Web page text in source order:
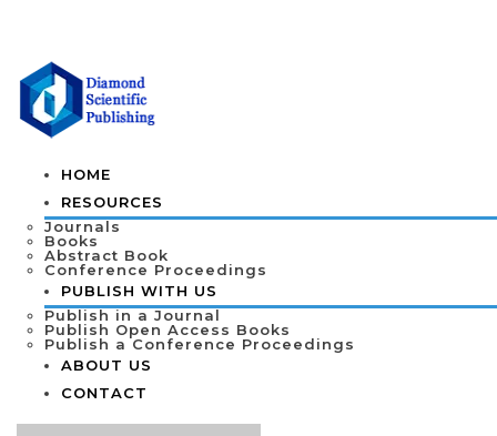
HOME
RESOURCES
Journals
Books
Abstract Book
Conference Proceedings
PUBLISH WITH US
Publish in a Journal
Publish Open Access Books
Publish a Conference Proceedings
ABOUT US
CONTACT